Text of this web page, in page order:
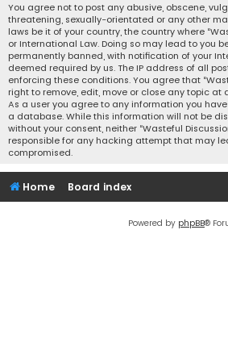
You agree not to post any abusive, obscene,
threatening, sexually-orientated or any other
laws be it of your country, the country where
or International Law. Doing so may lead to you
permanently banned, with notification of your
deemed required by us. The IP address of all
enforcing these conditions. You agree that
right to remove, edit, move or close any topic at
As a user you agree to any information you
a database. While this information will not be
without your consent, neither “Wasteful
responsible for any hacking attempt that may
compromised.
Home Board index
Powered by phpBB®